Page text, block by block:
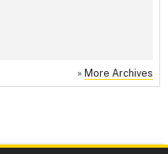
» More Archives